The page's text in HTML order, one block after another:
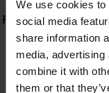
We use cookies
social media
share information
media,
combine it with
them or that
Fast prescription
Tracked,